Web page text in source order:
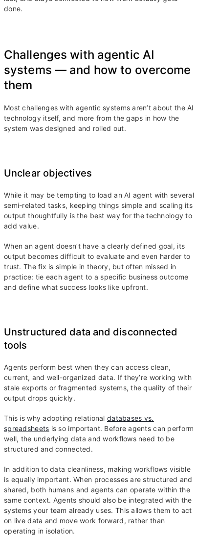
done.
Challenges with agentic AI
systems — and how to overcome
them
Most challenges with agentic systems aren’t about the AI
technology itself, and more from the gaps in how the
system was designed and rolled out.
Unclear objectives
While it may be tempting to load an AI agent with several
semi-related tasks, keeping things simple and scaling its
output thoughtfully is the best way for the technology to
add value.
When an agent doesn’t have a clearly defined goal, its
output becomes difficult to evaluate and even harder to
trust. The fix is simple in theory, but often missed in
practice: tie each agent to a specific business outcome
and define what success looks like upfront.
Unstructured data and disconnected
tools
Agents perform best when they can access clean,
current, and well-organized data. If they’re working with
stale exports or fragmented systems, the quality of their
output drops quickly.
This is why adopting relational databases vs.
spreadsheets is so important. Before agents can perform
well, the underlying data and workflows need to be
structured and connected.
In addition to data cleanliness, making workflows visible
is equally important. When processes are structured and
shared, both humans and agents can operate within the
same context. Agents should also be integrated with the
systems your team already uses. This allows them to act
on live data and move work forward, rather than
operating in isolation.